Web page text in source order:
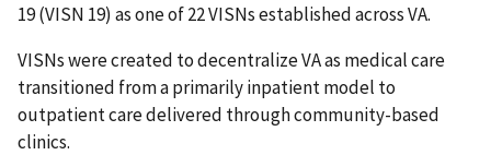
19 (VISN 19) as one of 22 VISNs established across VA.
VISNs were created to decentralize VA as medical care
transitioned from a primarily inpatient model to
outpatient care delivered through community-based
clinics.